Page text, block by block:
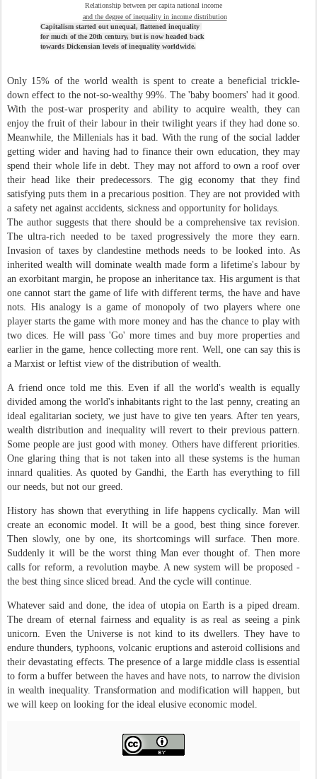
Relationship between per capita national income
and the degree of inequality in income distribution
Capitalism started out unequal, flattened inequality
formuch of the 20th century, but is now headed back
towards Dickensian levels of inequality worldwide.
Only 15% of the world wealth is spent to create a beneficial trickle-
down effect to the not-so-wealthy 99%. The 'baby boomers' had it good.
With the post-war prosperity and ability to acquire wealth, they can
enjoy the fruit of their labour in their twilight years if they had done so.
Meanwhile, the Millenials has it bad. With the rung of the social ladder
getting wider and having had to finance their own education, they may
spend their whole life in debt. They may not afford to own a roof over
their head like their predecessors. The gig economy that they find
satisfying puts them in a precarious position. They are not provided with
a safety net against accidents, sickness and opportunity for holidays.
The author suggests that there should be a comprehensive tax revision.
The ultra-rich needed to be taxed progressively the more they earn.
Invasion of taxes by clandestine methods needs to be looked into. As
inherited wealth will dominate wealth made form a lifetime's labour by
an exorbitant margin, he propose an inheritance tax. His argument is that
one cannot start the game of life with different terms, the have and have
nots. His analogy is a game of monopoly of two players where one
player starts the game with more money and has the chance to play with
two dices. He will pass 'Go' more times and buy more properties and
earlier in the game, hence collecting more rent. Well, one can say this is
a Marxist or leftist view of the distribution of wealth.
A friend once told me this. Even if all the world's wealth is equally
divided among the world's inhabitants right to the last penny, creating an
ideal egalitarian society, we just have to give ten years. After ten years,
wealth distribution and inequality will revert to their previous pattern.
Some people are just good with money. Others have different priorities.
One glaring thing that is not taken into all these systems is the human
innard qualities. As quoted by Gandhi, the Earth has everything to fill
our needs, but not our greed.
History has shown that everything in life happens cyclically. Man will
create an economic model. It will be a good, best thing since forever.
Then slowly, one by one, its shortcomings will surface. Then more.
Suddenly it will be the worst thing Man ever thought of. Then more
calls for reform, a revolution maybe. A new system will be proposed -
the best thing since sliced bread. And the cycle will continue.
Whatever said and done, the idea of utopia on Earth is a piped dream.
The dream of eternal fairness and equality is as real as seeing a pink
unicorn. Even the Universe is not kind to its dwellers. They have to
endure thunders, typhoons, volcanic eruptions and asteroid collisions and
their devastating effects. The presence of a large middle class is essential
to form a buffer between the haves and have nots, to narrow the division
in wealth inequality. Transformation and modification will happen, but
we will keep on looking for the ideal elusive economic model.